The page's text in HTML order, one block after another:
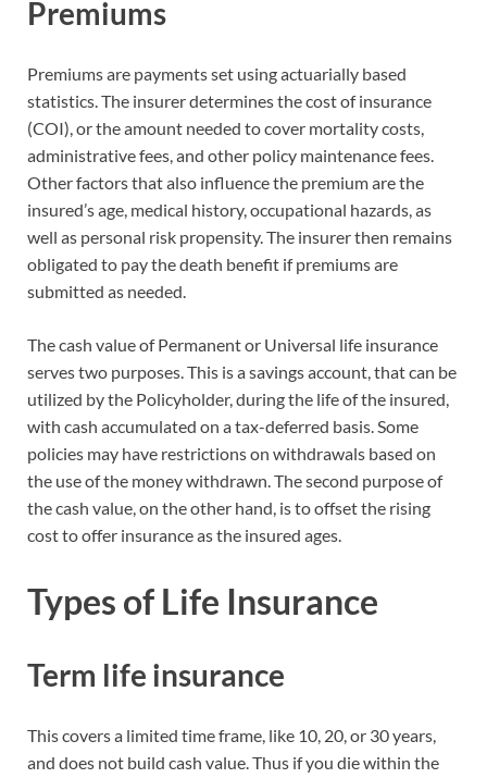
Premiums
Premiums are payments set using actuarially based
statistics. The insurer determines the cost of insurance
(COI), or the amount needed to cover mortality costs,
administrative fees, and other policy maintenance fees.
Other factors that also influence the premium are the
insured’s age, medical history, occupational hazards, as
well as personal risk propensity. The insurer then remains
obligated to pay the death benefit if premiums are
submitted as needed.
The cash value of Permanent or Universal life insurance
serves two purposes. This is a savings account, that can be
utilized by the Policyholder, during the life of the insured,
with cash accumulated on a tax-deferred basis. Some
policies may have restrictions on withdrawals based on
the use of the money withdrawn. The second purpose of
the cash value, on the other hand, is to offset the rising
cost to offer insurance as the insured ages.
Types of Life Insurance
Term life insurance
This covers a limited time frame, like 10, 20, or 30 years,
and does not build cash value. Thus if you die within the